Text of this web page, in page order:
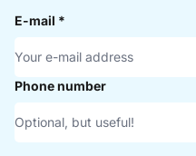
E-mail *
Phone number